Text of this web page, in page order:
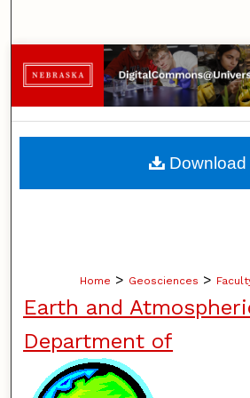
Browse
My Account
About
Home > Geosciences >
Earth and
Department of
Download